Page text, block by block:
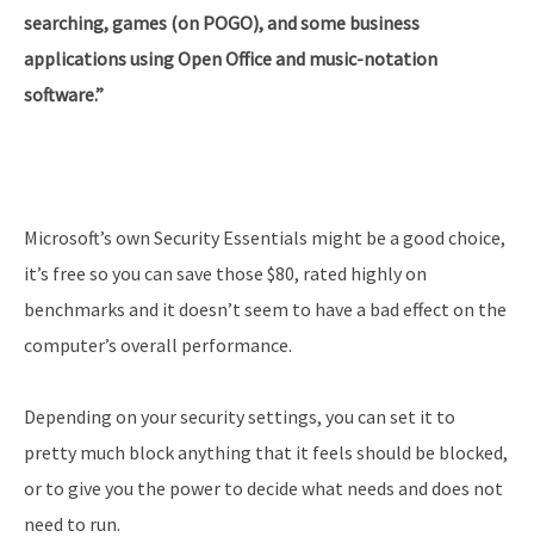
searching, games (on POGO), and some business
applications using Open Office and music-notation
software.”
Microsoft’s own Security Essentials might be a good choice,
it’s free so you can save those $80, rated highly on
benchmarks and it doesn’t seem to have a bad effect on the
computer’s overall performance.
Depending on your security settings, you can set it to
pretty much block anything that it feels should be blocked,
or to give you the power to decide what needs and does not
need to run.